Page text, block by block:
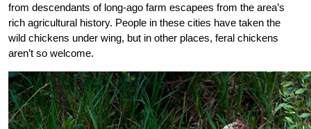
from descendants of long-ago farm escapees from the area’s
rich agricultural history. People in these cities have taken the
wild chickens under wing, but in other places, feral chickens
aren’t so welcome.